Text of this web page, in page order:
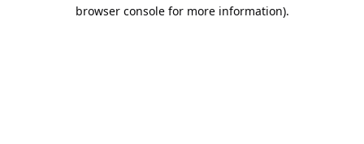
browser console for more information).